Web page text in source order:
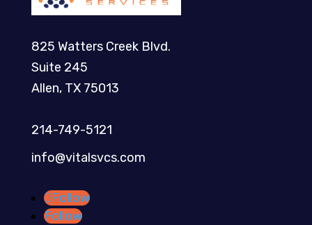
825 Watters Creek Blvd.
Suite 245
Allen, TX 75013
214-749-5121​
info@vitalsvcs.com
Follow
Follow